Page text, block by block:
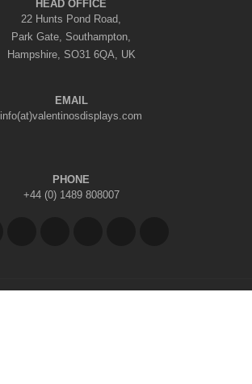
HEAD OFFICE
22 Hunts Pond Road,
Park Gate, Southampton,
Hampshire, SO31 6QA, UK
EMAIL
info(at)valentinosdisplays.com
PHONE
+44 (0) 1489 808007